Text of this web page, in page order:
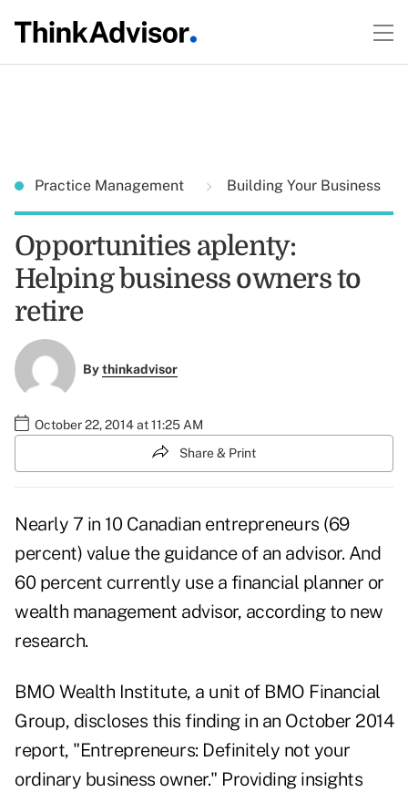
Practice Management Building Your Business
Opportunities aplenty:
Helping business owners to
retire
Bythinkadvisor
October 22, 2014 at 11:25 AM
Share & Print
Nearly 7 in 10 Canadian entrepreneurs (69
percent) value the guidance of an advisor. And
60 percent currently use a financial planner or
wealth management advisor, according to new
research.
BMO Wealth Institute, a unit of BMO Financial
Group, discloses this finding in an October 2014
report, "Entrepreneurs: Definitely not your
ordinary business owner." Providing insights